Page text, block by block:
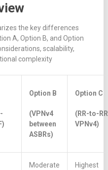
the key differences
A, Option B, and Option
scalability,
complexity
Option B
(VPNv4
between
ASBRs)
Option C
(RR-to-RR
VPNv4)
Moderate Highest